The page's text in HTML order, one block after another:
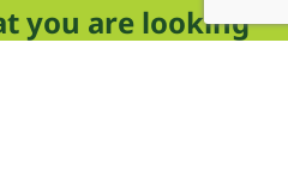
you are looking